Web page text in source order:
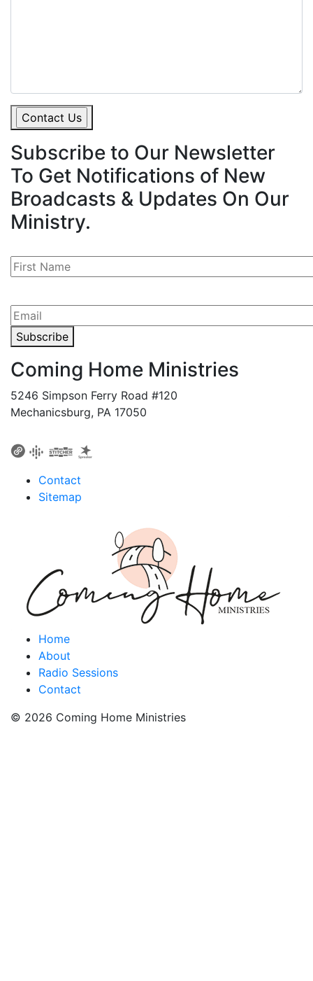
Subscribe to Our Newsletter
To Get Notifications of New
Broadcasts & Updates On Our
Ministry.
Subscribe
Coming Home Ministries
5246 Simpson Ferry Road #120
Mechanicsburg, PA 17050
Contact
Sitemap
Home
About
Radio Sessions
Contact
© 2026 Coming Home Ministries